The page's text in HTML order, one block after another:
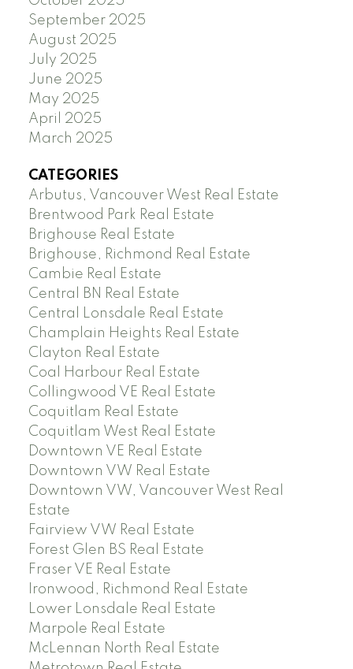
September 2025
August 2025
July 2025
June 2025
May 2025
April 2025
March 2025
CATEGORIES
Arbutus, Vancouver West Real Estate
Brentwood Park Real Estate
Brighouse Real Estate
Brighouse, Richmond Real Estate
Cambie Real Estate
Central BN Real Estate
Central Lonsdale Real Estate
Champlain Heights Real Estate
Clayton Real Estate
Coal Harbour Real Estate
Collingwood VE Real Estate
Coquitlam Real Estate
Coquitlam West Real Estate
Downtown VE Real Estate
Downtown VW Real Estate
Downtown VW, Vancouver West Real
Estate
Fairview VW Real Estate
Forest Glen BS Real Estate
Fraser VE Real Estate
Ironwood, Richmond Real Estate
Lower Lonsdale Real Estate
Marpole Real Estate
McLennan North Real Estate